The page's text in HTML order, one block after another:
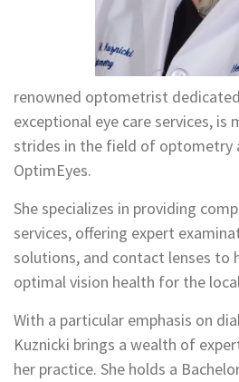
renowned optometrist
exceptional eye care services, is
strides in the field of optometry
OptimEyes.
She specializes in providing
services, offering expert
solutions, and contact lenses to
optimal vision health for the
With a particular emphasis on
Kuznicki brings a wealth of
her practice. She holds a